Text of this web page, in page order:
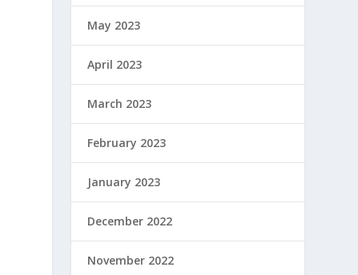
May 2023
April 2023
March 2023
February 2023
January 2023
December 2022
November 2022